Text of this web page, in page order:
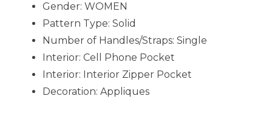
Gender: WOMEN
Pattern Type: Solid
Number of Handles/Straps: Single
Interior: Cell Phone Pocket
Interior: Interior Zipper Pocket
Decoration: Appliques